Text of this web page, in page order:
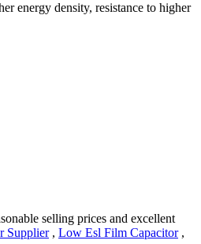
energy density, resistance to higher
selling prices and excellent
Supplier, Low Esl Film Capacitor,